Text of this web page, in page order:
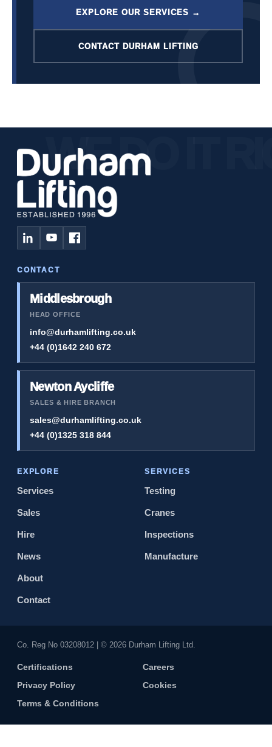
EXPLORE OUR SERVICES →
CONTACT DURHAM LIFTING
CONTACT
Middlesbrough
HEAD OFFICE
info@durhamlifting.co.uk
+44 (0)1642 240 672
Newton Aycliffe
SALES & HIRE BRANCH
sales@durhamlifting.co.uk
+44 (0)1325 318 844
EXPLORE
Services
Sales
Hire
News
About
Contact
SERVICES
Testing
Cranes
Inspections
Manufacture
Co. Reg No 0320​8012 | © 2026 Durham Lifting Ltd.
Certifications
Careers
Privacy Policy
Cookies
Terms & Conditions